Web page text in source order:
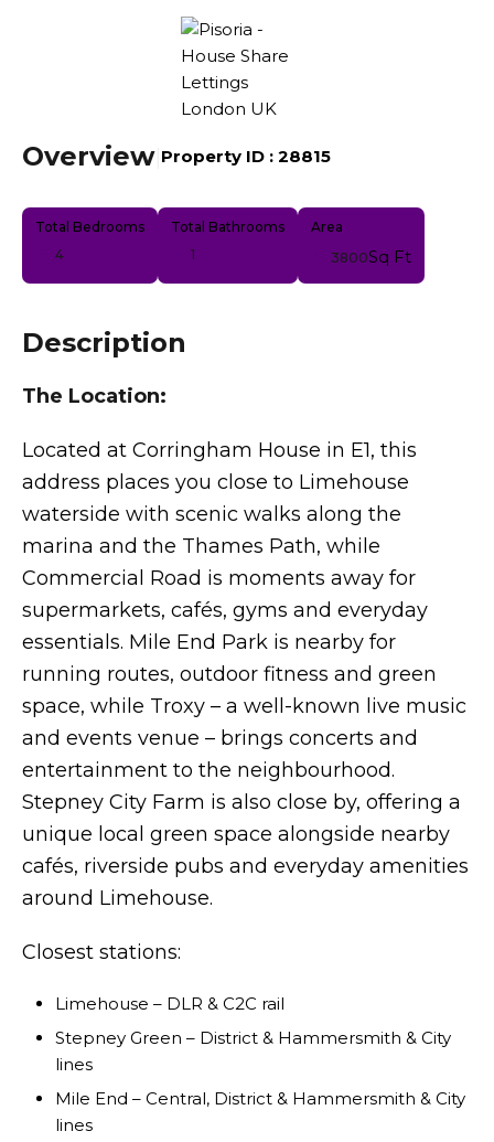
Overview| Property ID : 28815
Total Bedrooms
4
Total Bathrooms
1
Area
3800Sq Ft
Description
The Location:
Located at Corringham House in E1, this
address places you close to Limehouse
waterside with scenic walks along the
marina and the Thames Path, while
Commercial Road is moments away for
supermarkets, cafés, gyms and everyday
essentials. Mile End Park is nearby for
running routes, outdoor fitness and green
space, while Troxy – a well-known live music
and events venue – brings concerts and
entertainment to the neighbourhood.
Stepney City Farm is also close by, offering a
unique local green space alongside nearby
cafés, riverside pubs and everyday amenities
around Limehouse.
Closest stations:
Limehouse – DLR & C2C rail
Stepney Green – District & Hammersmith & City
lines
Mile End – Central, District & Hammersmith & City
lines